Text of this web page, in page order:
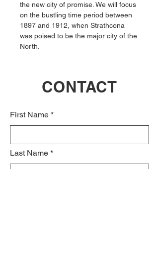
the new city of promise. We will focus
on the bustling time period between
1897 and 1912, when Strathcona
was poised to be the major city of the
North.
CONTACT
First Name
Last Name